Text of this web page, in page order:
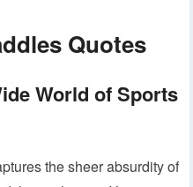
Quotes
World of Sports
the sheer absurdity of